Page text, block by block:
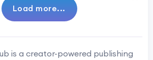
Load more...
is a creator-powered publishing